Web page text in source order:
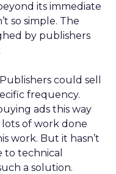
its immediate
so simple. The
by publishers
Publishers could sell
frequency.
ads this way
lots of work done
work. But it hasn’t
to technical
a solution.